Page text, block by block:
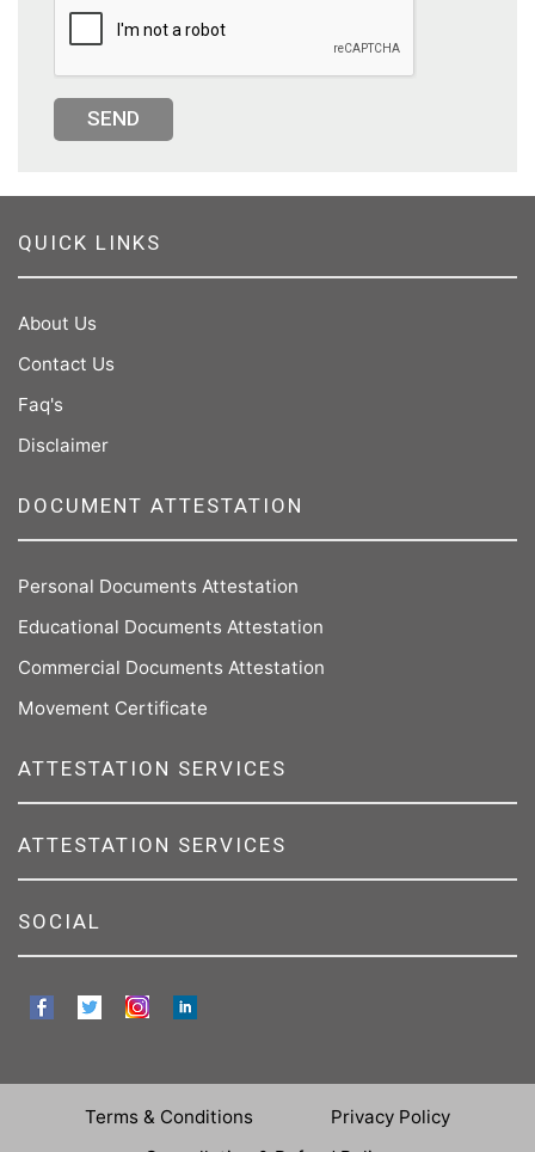
SEND
QUICK LINKS
About Us
Contact Us
Faq's
Disclaimer
DOCUMENT ATTESTATION
Personal Documents Attestation
Educational Documents Attestation
Commercial Documents Attestation
Movement Certificate
ATTESTATION SERVICES
ATTESTATION SERVICES
SOCIAL
Terms & Conditions
Privacy Policy